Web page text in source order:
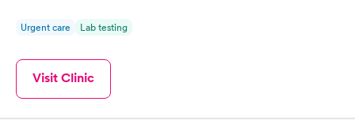
Urgent care Lab testing
Visit Clinic